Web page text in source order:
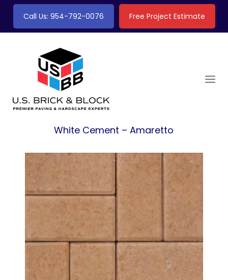
Call Us: 954-792-0076 Free Project Estimate
White Cement – Amaretto